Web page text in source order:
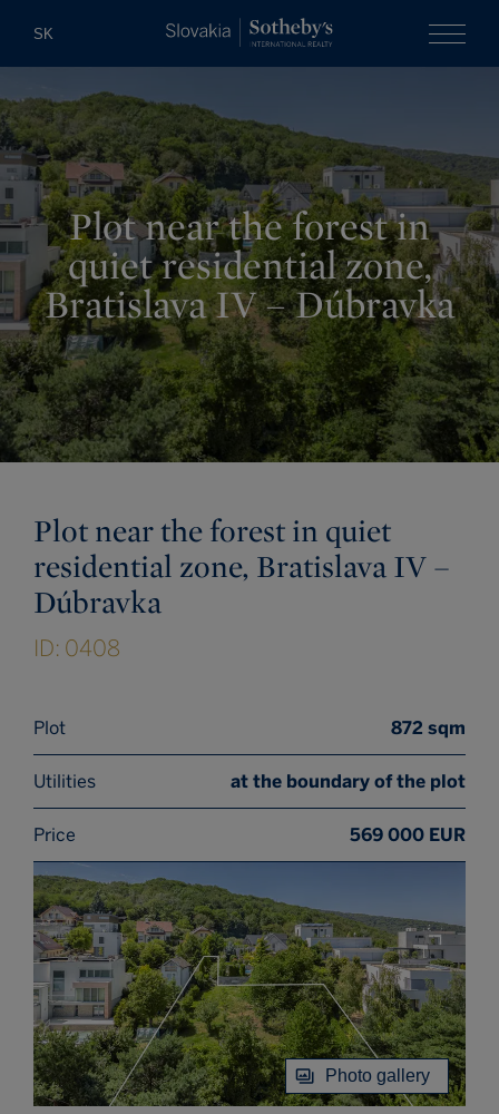
Slovakia
SK
Plot near the forest in
quiet residential zone,
Bratislava IV – Dúbravka
Photo gallery
Plot near the forest in quiet
residential zone, Bratislava IV –
Dúbravka
ID: 0408
Plot 872 sqm
Utilities at the boundary of the plot
Price 569 000 EUR